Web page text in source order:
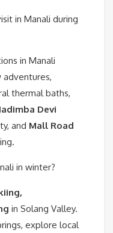
in Manali during
in Manali
adventures,
thermal baths,
Devi
and Mall Road
in winter?
in Solang Valley.
explore local